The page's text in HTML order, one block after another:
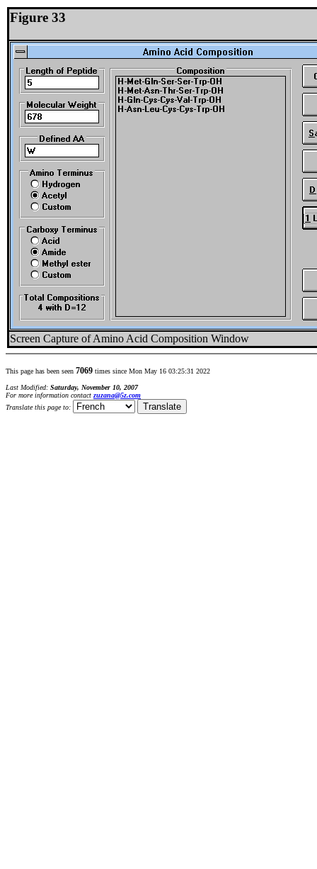
Figure 33
Screen Capture of Amino Acid Composition Window
This page has been seen 7069 times since Mon May 16 03:25:31 2022
Last Modified: Saturday, November 10, 2007
For more information contact zuzana@5z.com
Translate this page to: